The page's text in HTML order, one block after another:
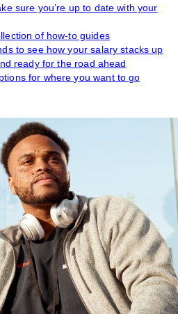
sure you’re up to date with your
of how-to guides
to see how your salary stacks up
ready for the road ahead
for where you want to go